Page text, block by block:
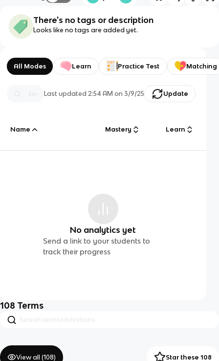
There's no tags or description
Looks like no tags are added yet.
All Modes Learn Practice Test Matching
Last updated2:54 AM on 3/9/25 Update
Name Mastery Learn
No analytics yet
Send a link to your students to
track their progress
108 Terms
View all (108) Star these 108